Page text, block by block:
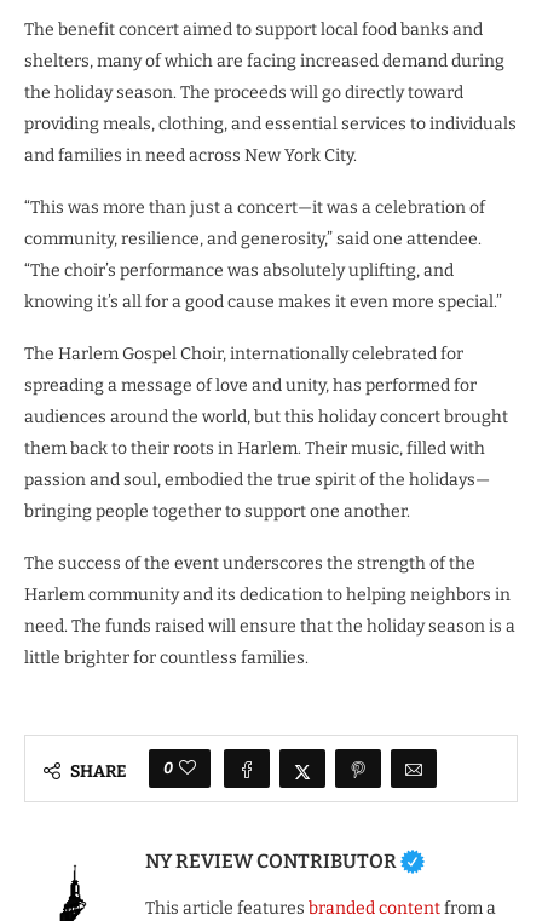
The benefit concert aimed to support local food banks and
shelters, many of which are facing increased demand during
the holiday season. The proceeds will go directly toward
providing meals, clothing, and essential services to individuals
and families in need across New York City.
“This was more than just a concert—it was a celebration of
community, resilience, and generosity,” said one attendee.
“The choir’s performance was absolutely uplifting, and
knowing it’s all for a good cause makes it even more special.”
The Harlem Gospel Choir, internationally celebrated for
spreading a message of love and unity, has performed for
audiences around the world, but this holiday concert brought
them back to their roots in Harlem. Their music, filled with
passion and soul, embodied the true spirit of the holidays—
bringing people together to support one another.
The success of the event underscores the strength of the
Harlem community and its dedication to helping neighbors in
need. The funds raised will ensure that the holiday season is a
little brighter for countless families.
SHARE 0
NY REVIEW CONTRIBUTOR
This article features branded contentfrom a